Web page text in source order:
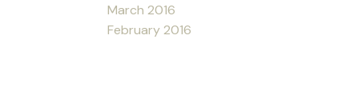
March 2016
February 2016